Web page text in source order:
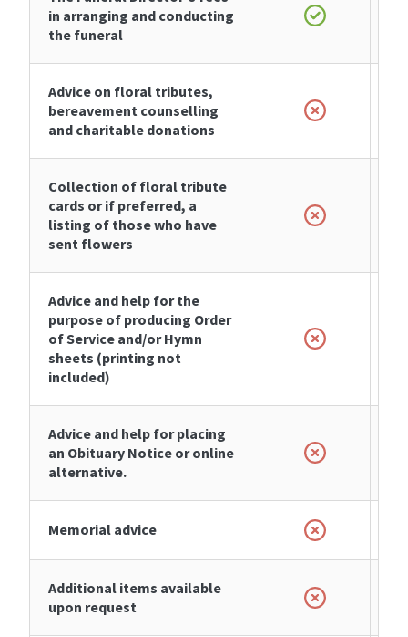
in arranging and conducting
the funeral
Advice on floral tributes,
bereavement counselling
and charitable donations
Collection of floral tribute
cards or if preferred, a
listing of those who have
sent flowers
Advice and help for the
purpose of producing Order
of Service and/or Hymn
sheets (printing not
included)
Advice and help for placing
an Obituary Notice or online
alternative.
Memorial advice
Additional items available
upon request